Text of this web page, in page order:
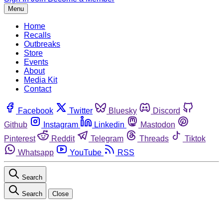
Menu
Home
Recalls
Outbreaks
Store
Events
About
Media Kit
Contact
Facebook Twitter Bluesky
Discord
Github
Instagram Linkedin
Mastodon
Pinterest
Reddit Telegram Threads
Tiktok
Whatsapp
YouTube RSS
Search
Search Close